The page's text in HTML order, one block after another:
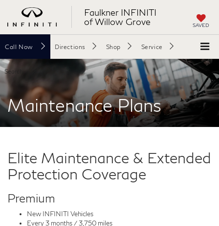
Faulkner INFINITI
of Willow Grove
SAVED
Call Now Directions Shop Service
Search
Maintenance Plans
Elite Maintenance & Extended
Protection Coverage
Premium
New INFINITI Vehicles
Every 3 months / 3,750 miles